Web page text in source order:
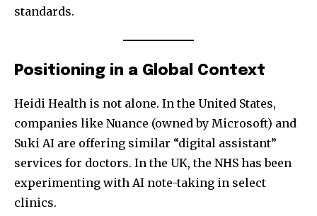
standards.
Positioning in a Global Context
Heidi Health is not alone. In the United States,
companies like Nuance (owned by Microsoft) and
Suki AI are offering similar “digital assistant”
services for doctors. In the UK, the NHS has been
experimenting with AI note-taking in select
clinics.